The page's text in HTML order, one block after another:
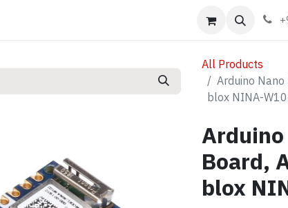
Book appointment Contact us
All Products
Arduino
blox NINA-
Board,
blox